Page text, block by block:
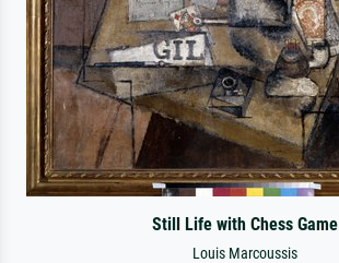
Still Life with Chess Game
Louis Marcoussis